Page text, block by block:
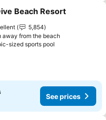
to favorites
Beach Resort
5,854
away from the beach
sized sports pool
See prices